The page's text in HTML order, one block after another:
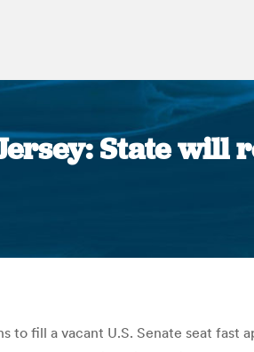
State will
to fill a vacant U.S. Senate seat